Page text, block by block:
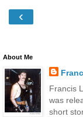
‹
About Me
Francis
was
short